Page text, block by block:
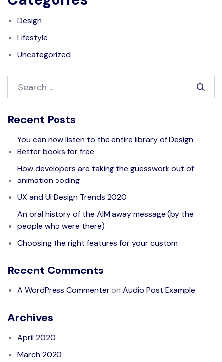
Design
Lifestyle
Uncategorized
Recent Posts
You can now listen to the entire library of Design
Better books for free
How developers are taking the guesswork out of
animation coding
UX and UI Design Trends 2020
An oral history of the AIM away message (by the
people who were there)
Choosing the right features for your custom
Recent Comments
A WordPress Commenteron Audio Post Example
Archives
April 2020
March 2020